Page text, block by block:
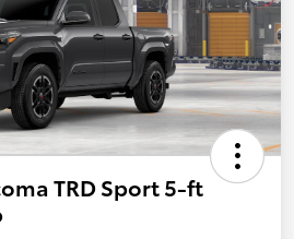
TRD Sport 5-ft